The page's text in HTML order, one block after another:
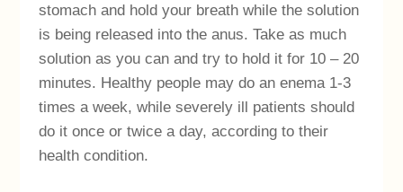
stomach and hold your breath while the solution
is being released into the anus. Take as much
solution as you can and try to hold it for 10 – 20
minutes. Healthy people may do an enema 1-3
times a week, while severely ill patients should
do it once or twice a day, according to their
health condition.